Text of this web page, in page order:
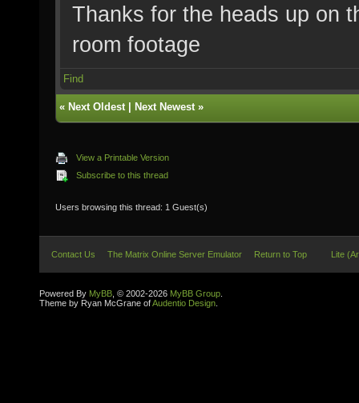
Thanks for the heads up on
room footage
Find
« Next Oldest| Next Newest»
View a Printable Version
Subscribe to this thread
Users browsing this thread: 1 Guest(s)
Contact Us The Matrix Online Server Emulator Return to Top Lite
Powered By MyBB , © 2002-2026 MyBB Group
Theme by Ryan McGrane ofAudentio Design